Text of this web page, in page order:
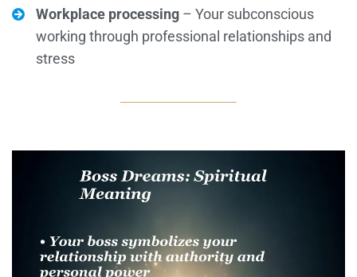
Workplace processing – Your subconscious
working through professional relationships and
stress